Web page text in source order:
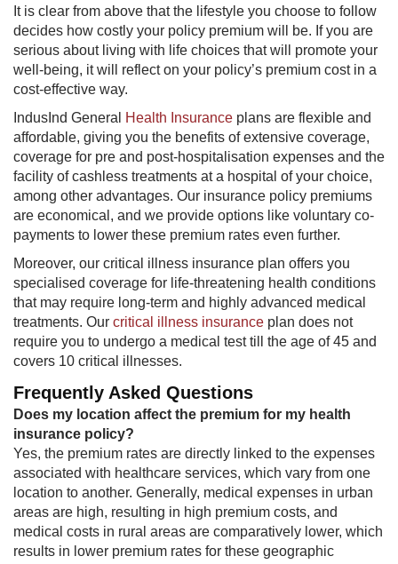
It is clear from above that the lifestyle you choose to follow
decides how costly your policy premium will be. If you are
serious about living with life choices that will promote your
well-being, it will reflect on your policy’s premium cost in a
cost-effective way.
IndusInd General
Health Insurance plans are flexible and
affordable, giving you the benefits of extensive coverage,
coverage for pre and post-hospitalisation expenses and the
facility of cashless treatments at a hospital of your choice,
among other advantages. Our insurance policy premiums
are economical, and we provide options like voluntary co-
payments to lower these premium rates even further.
Moreover, our critical illness insurance plan offers you
specialised coverage for life-threatening health conditions
that may require long-term and highly advanced medical
treatments. Our critical illness insurance plan does not
require you to undergo a medical test till the age of 45 and
covers 10 critical illnesses.
Frequently Asked Questions​
Does my location affect the premium for my health
insurance policy?
Yes, the premium rates are directly linked to the expenses
associated with healthcare services, which vary from one
location to another. Generally, medical expenses in urban
areas are high, resulting in high premium costs, and
medical costs in rural areas are comparatively lower, which
results in lower premium rates for these geographic